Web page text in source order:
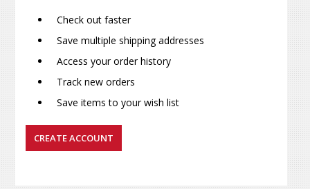
Check out faster
Save multiple shipping addresses
Access your order history
Track new orders
Save items to your wish list
CREATE ACCOUNT